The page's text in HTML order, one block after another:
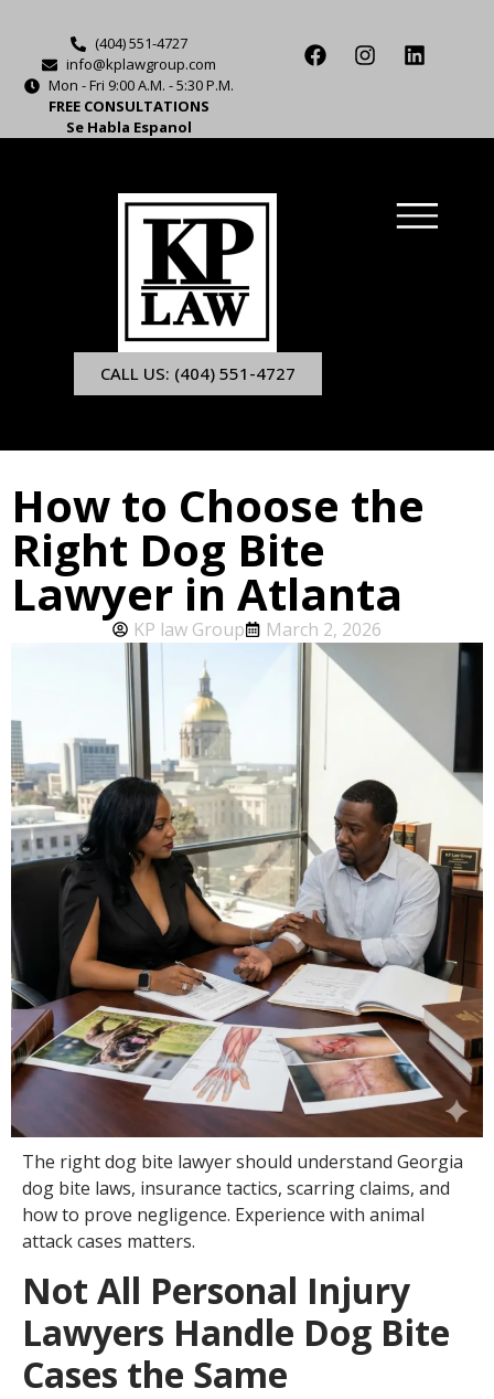
(404) 551-4727
info@kplawgroup.com
Mon - Fri 9:00 A.M. - 5:30 P.M.
FREE CONSULTATIONS
Se Habla Espanol
CALL US: (404) 551-4727
How to Choose the
Right Dog Bite
Lawyer in Atlanta
KP law Group March 2, 2026
The right dog bite lawyer should understand Georgia
dog bite laws, insurance tactics, scarring claims, and
how to prove negligence. Experience with animal
attack cases matters.
Not All Personal Injury
Lawyers Handle Dog Bite
Cases the Same